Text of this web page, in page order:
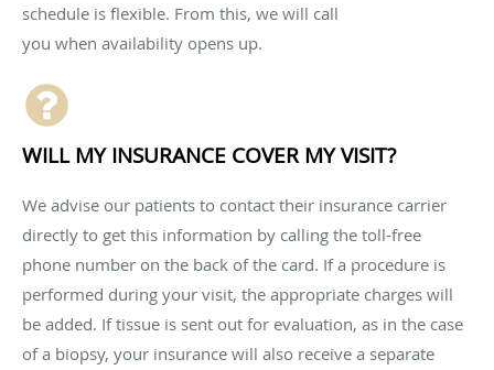
schedule is flexible. From this, we will call
you when availability opens up.
WILL MY INSURANCE COVER MY VISIT?
We advise our patients to contact their insurance carrier
directly to get this information by calling the toll-free
phone number on the back of the card. If a procedure is
performed during your visit, the appropriate charges will
be added. If tissue is sent out for evaluation, as in the case
of a biopsy, your insurance will also receive a separate